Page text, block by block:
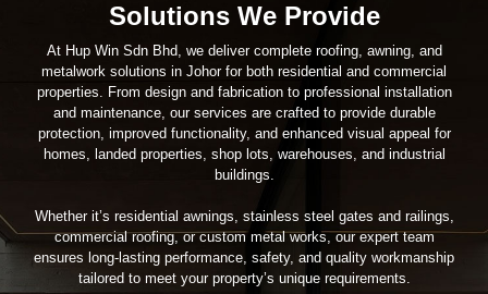
Solutions We Provide
At Hup Win Sdn Bhd, we deliver complete roofing, awning, and
metalwork solutions in Johor for both residential and commercial
properties. From design and fabrication to professional installation
and maintenance, our services are crafted to provide durable
protection, improved functionality, and enhanced visual appeal for
homes, landed properties, shop lots, warehouses, and industrial
buildings.
Whether it’s residential awnings, stainless steel gates and railings,
commercial roofing, or custom metal works, our expert team
ensures long-lasting performance, safety, and quality workmanship
tailored to meet your property’s unique requirements.